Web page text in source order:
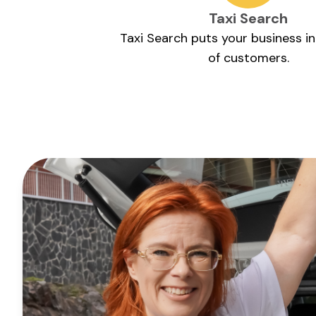
Taxi Search
Taxi Search puts your business
of customers.